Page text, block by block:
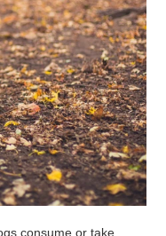
consume or take